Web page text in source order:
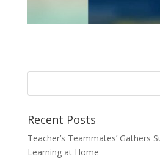
Recent Posts
Teacher’s Teammates’ Gathers
Learning at Home